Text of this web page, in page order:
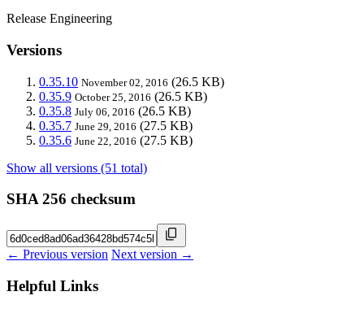
Release Engineering
Versions
0.35.10 November 02, 2016 (26.5 KB)
0.35.9 October 25, 2016 (26.5 KB)
0.35.8 July 06, 2016 (26.5 KB)
0.35.7 June 29, 2016 (27.5 KB)
0.35.6 June 22, 2016 (27.5 KB)
Show all versions (51 total)
SHA 256 checksum
← Previous version Next version →
Helpful Links